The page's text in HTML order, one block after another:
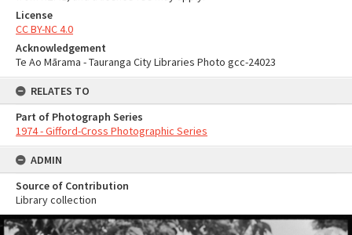
License
CC BY-NC 4.0
Acknowledgement
Te Ao Mārama - Tauranga City Libraries Photo gcc-24023
RELATES TO
Part of Photograph Series
1974 - Gifford-Cross Photographic Series
ADMIN
Source of Contribution
Library collection